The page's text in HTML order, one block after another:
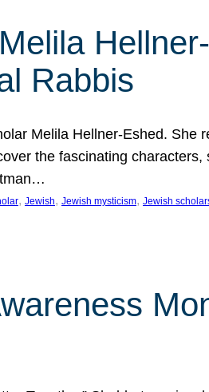
Rabbis
Melila Hellner-Eshed.
the fascinating
, Jewish, Jewish mysticism, Jewish